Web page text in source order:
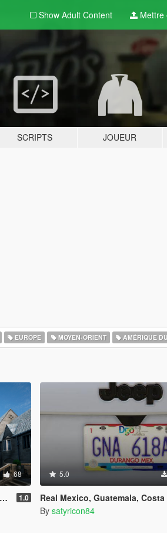
Show Adult Content Mettre
SCRIPTS JOUEUR
EUROPE MOYEN-ORIENT AMÉRIQUE
68
1.0
5.0
Real Mexico, Guatemala, Costa Rica, El Salvador, Belize & Saba License Plates
By satyricon84